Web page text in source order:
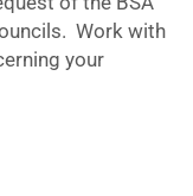
Work with
your